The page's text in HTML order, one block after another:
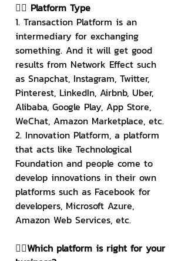
👉🏻 Platform Type
1. Transaction Platform is an
intermediary for exchanging
something. And it will get good
results from Network Effect such
as Snapchat, Instagram, Twitter,
Pinterest, LinkedIn, Airbnb, Uber,
Alibaba, Google Play, App Store,
WeChat, Amazon Marketplace, etc.
2. Innovation Platform, a platform
that acts like Technological
Foundation and people come to
develop innovations in their own
platforms such as Facebook for
developers, Microsoft Azure,
Amazon Web Services, etc.
👉🏻Which platform is right for your